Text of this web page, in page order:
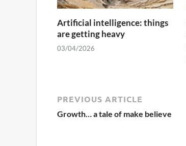
Artificial intelligence: things
are getting heavy
03/04/2026
PREVIOUS ARTICLE
Growth… a tale of make believe